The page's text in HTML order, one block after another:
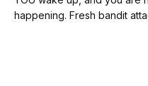
happening. Fresh bandit